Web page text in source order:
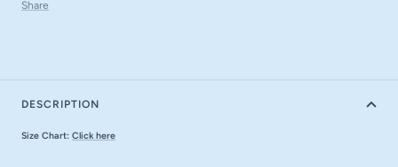
Share
DESCRIPTION
Size Chart: Click here